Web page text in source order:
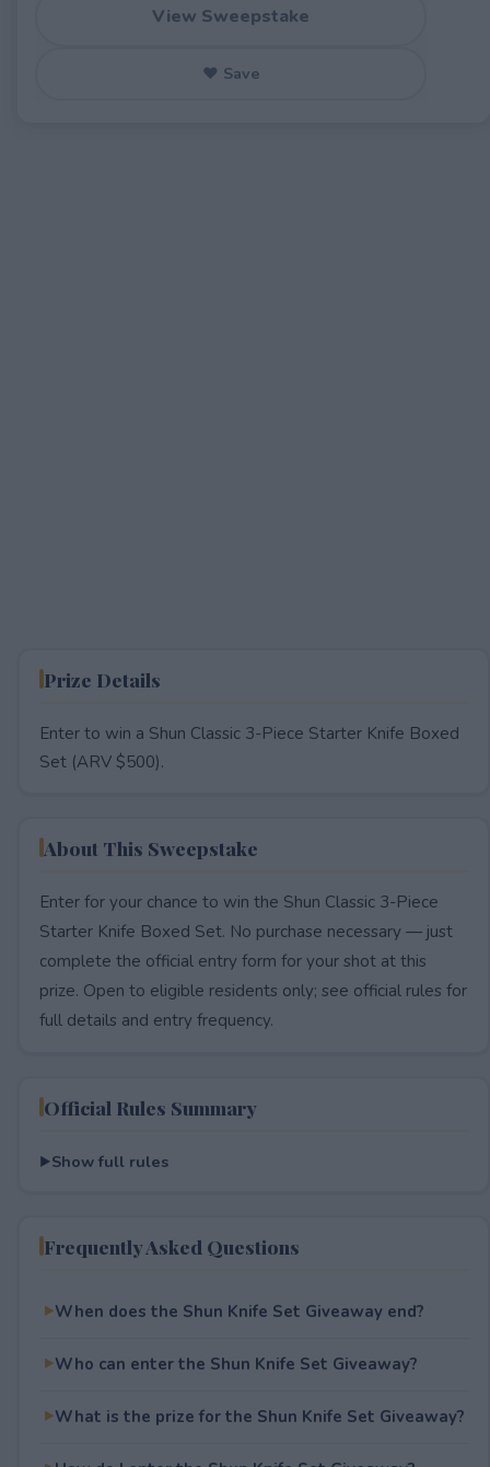
View Sweepstake
♥ Save
Prize Details
Enter to win a Shun Classic 3-Piece Starter Knife Boxed
Set (ARV $500).
About This Sweepstake
Enter for your chance to win the Shun Classic 3-Piece
Starter Knife Boxed Set. No purchase necessary — just
complete the official entry form for your shot at this
prize. Open to eligible residents only; see official rules for
full details and entry frequency.
Official Rules Summary
Show full rules
Frequently Asked Questions
When does the Shun Knife Set Giveaway end?
Who can enter the Shun Knife Set Giveaway?
What is the prize for the Shun Knife Set Giveaway?